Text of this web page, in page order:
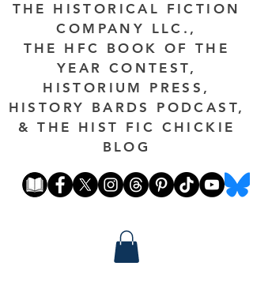
THE HISTORICAL FICTION
COMPANY LLC.,
THE HFC BOOK OF THE
YEAR CONTEST,
HISTORIUM PRESS,
HISTORY BARDS PODCAST,
& THE HIST FIC CHICKIE
BLOG